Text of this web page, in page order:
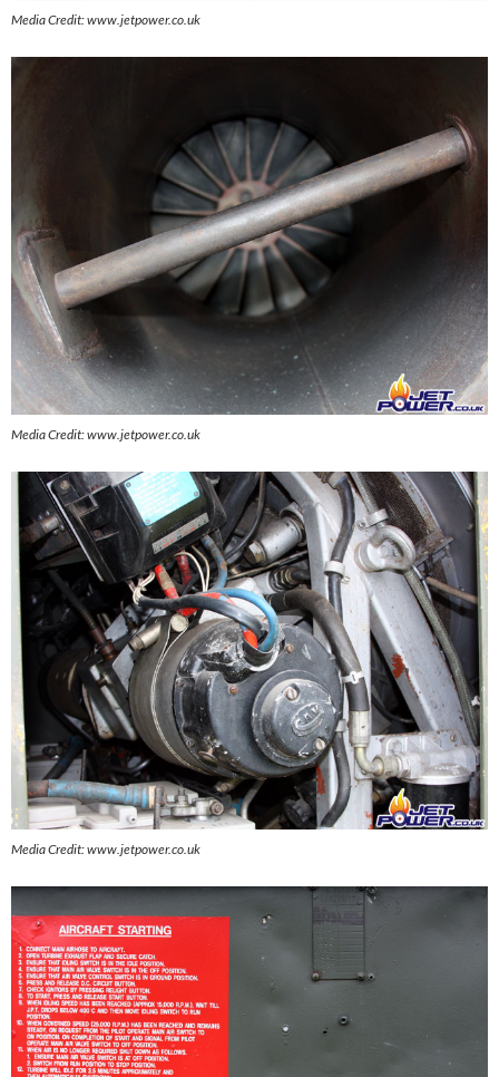
Media Credit: www.jetpower.co.uk
Media Credit: www.jetpower.co.uk
Media Credit: www.jetpower.co.uk